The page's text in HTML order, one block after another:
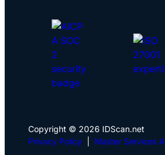
Copyright © 2026 IDScan.net
Privacy Policy
Master Services